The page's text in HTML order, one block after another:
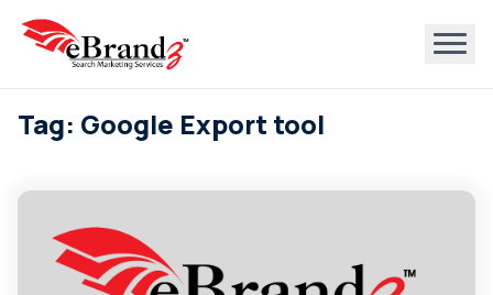
Tag: Google Export tool